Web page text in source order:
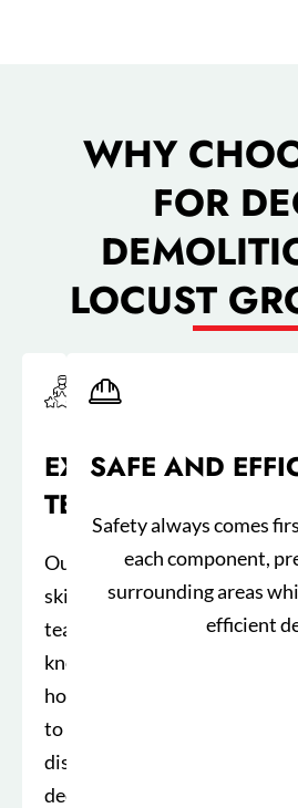
WHY
FOR
LOCUST
EXPERIENCED
TEAM
Our
skilled
team
knows
how
to
dismantle
decks
SAFE AND
Safety always comes
each component,
surrounding areas
efficient